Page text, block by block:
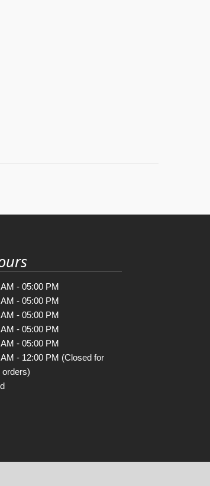
- 05:00 PM
- 05:00 PM
- 05:00 PM
- 05:00 PM
- 05:00 PM
- 12:00 PM (Closed for
orders)